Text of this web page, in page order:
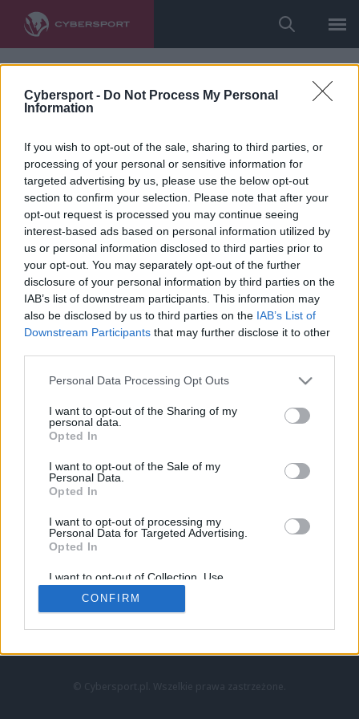
Cybersport - Do Not Process My Personal
Information
If you wish to opt-out of the sale, sharing to third parties, or
processing of your personal or sensitive information for
targeted advertising by us, please use the below opt-out
section to confirm your selection. Please note that after your
opt-out request is processed you may continue seeing
interest-based ads based on personal information utilized by
us or personal information disclosed to third parties prior to
your opt-out. You may separately opt-out of the further
disclosure of your personal information by third parties on the
IAB’s list of downstream participants. This information may
also be disclosed by us to third parties on the IAB’s List of
Downstream Participants that may further disclose it to other
Personal Data Processing Opt Outs
I want to opt-out of the Sharing of my
personal data.
Opted In
I want to opt-out of the Sale of my
Personal Data.
Opted In
I want to opt-out of processing my
Personal Data for Targeted Advertising.
Opted In
I want to opt-out of Collection, Use,
Retention, Sale, and/or Sharing of my
Personal Data that Is Unrelated with the
Purposes for which it was collected.
CONFIRM
LoL
VALORANT
LEC